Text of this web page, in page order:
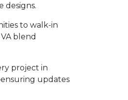
designs.
to walk-in
blend
project in
updates